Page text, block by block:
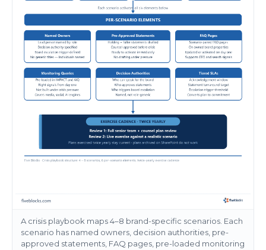
A crisis playbook maps 4–8 brand-specific scenarios. Each
scenario has named owners, decision authorities, pre-
approved statements, FAQ pages, pre-loaded monitoring